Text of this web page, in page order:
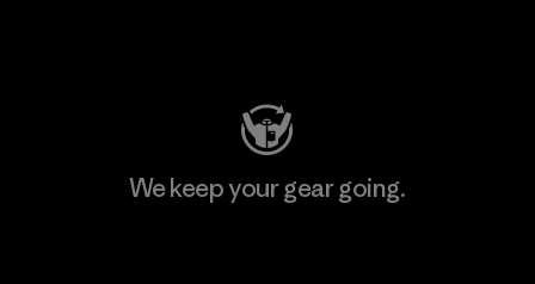
We keep your gear going.